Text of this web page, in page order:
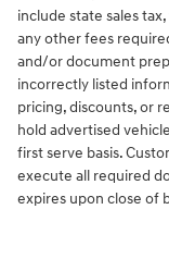
include state sales
any other fees
and/or document
incorrectly listed
pricing, discounts, or
hold advertised
first serve basis.
execute all required
expires upon close of